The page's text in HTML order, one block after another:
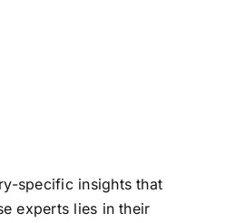
specific insights that
experts lies in their